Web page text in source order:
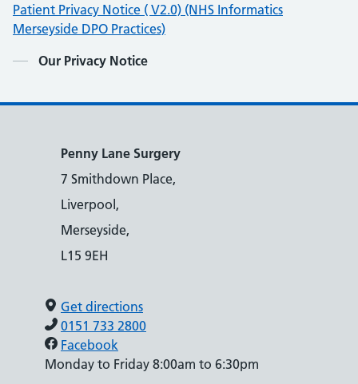
Patient Privacy Notice ( V2.0) (NHS Informatics
Merseyside DPO Practices)
Contents
Our Privacy Notice
Penny Lane Surgery
7 Smithdown Place,
Liverpool,
Merseyside,
L15 9EH
Get directions
0151 733 2800
Facebook
Monday to Friday 8:00am to 6:30pm